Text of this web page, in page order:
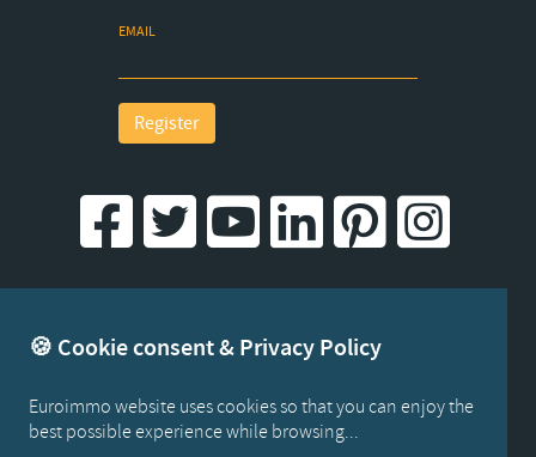
EMAIL
Register
🍪 Cookie consent & Privacy Policy
Euroimmo website uses cookies so that you can enjoy the
best possible experience while browsing...